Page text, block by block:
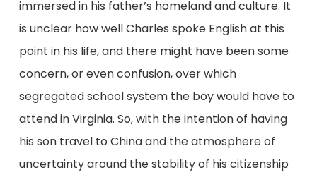
immersed in his father’s homeland and culture. It
is unclear how well Charles spoke English at this
point in his life, and there might have been some
concern, or even confusion, over which
segregated school system the boy would have to
attend in Virginia. So, with the intention of having
his son travel to China and the atmosphere of
uncertainty around the stability of his citizenship